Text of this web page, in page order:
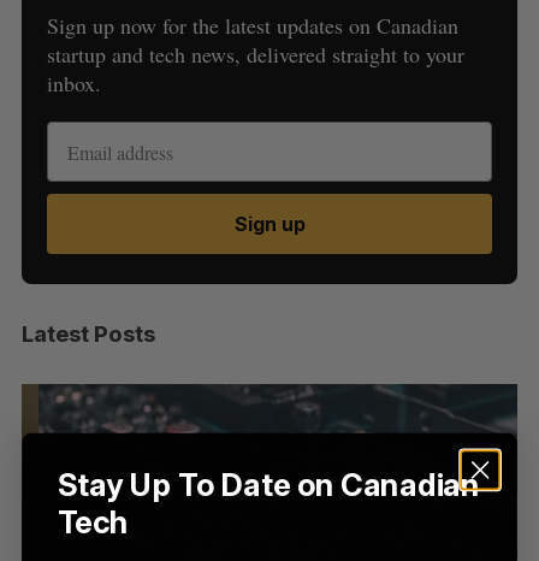
Sign up now for the latest updates on Canadian
startup and tech news, delivered straight to your
inbox.
Sign up
Latest Posts
S
a
r
h
f
o
A
H
R
S
Stay Up To Date on Canadian
Tech